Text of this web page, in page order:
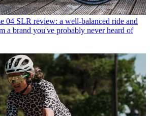
04 SLR review: a well-balanced ride and
a brand you've probably never heard of